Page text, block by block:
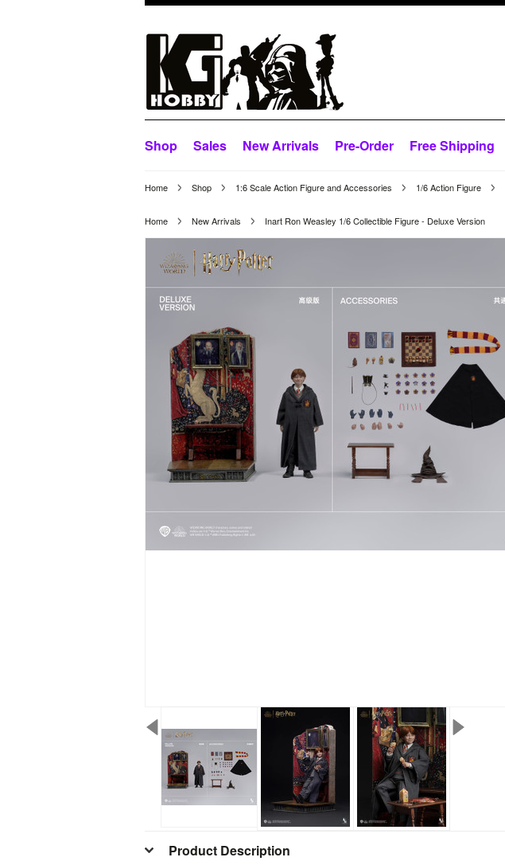
Shop Sales New Arrivals Pre-Order Free Shipping
Home Shop 1:6 Scale Action Figure and Accessories 1/6 Action Figure
Home New Arrivals Inart Ron Weasley 1/6 Collectible Figure - Deluxe Version
Product Description